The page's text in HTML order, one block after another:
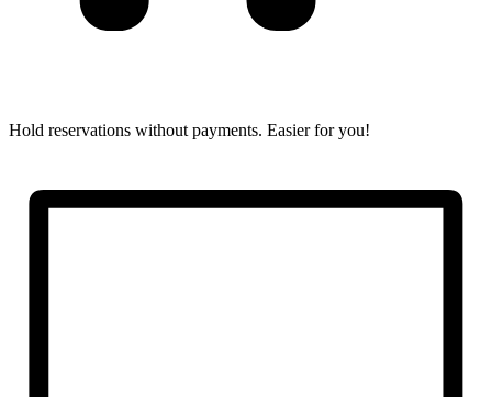
Hold reservations without payments. Easier for you!